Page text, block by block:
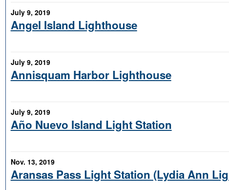
July 9, 2019
Angel Island Lighthouse
July 9, 2019
Annisquam Harbor Lighthouse
July 9, 2019
Año Nuevo Island Light Station
Nov. 13, 2019
Aransas Pass Light Station (Lydia Ann